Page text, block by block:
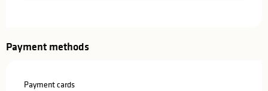
Payment methods
Payment cards